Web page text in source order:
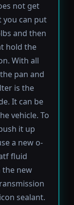
not get
you can put
and then
hold the
With all
pan and
is the
It can be
vehicle. To
it up
a new o-
fluid
the new
sealant.